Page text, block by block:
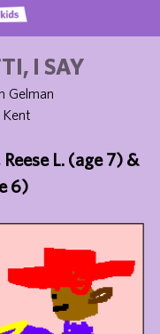
I SAY
Gelman
Kent
L. (age 7) &
6)